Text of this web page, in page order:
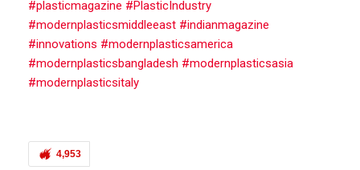
#plasticmagazine #PlasticIndustry
#modernplasticsmiddleeast #indianmagazine
#innovations #modernplasticsamerica
#modernplasticsbangladesh #modernplasticsasia
#modernplasticsitaly
4,953